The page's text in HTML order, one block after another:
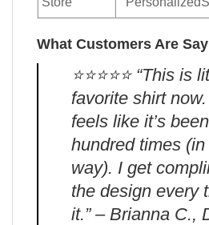
What Customers Are
⭐️⭐️⭐️⭐️⭐️ “This
favorite shirt
feels like it’s
hundred times
way). I get
the design every
it.” – Brianna C.,